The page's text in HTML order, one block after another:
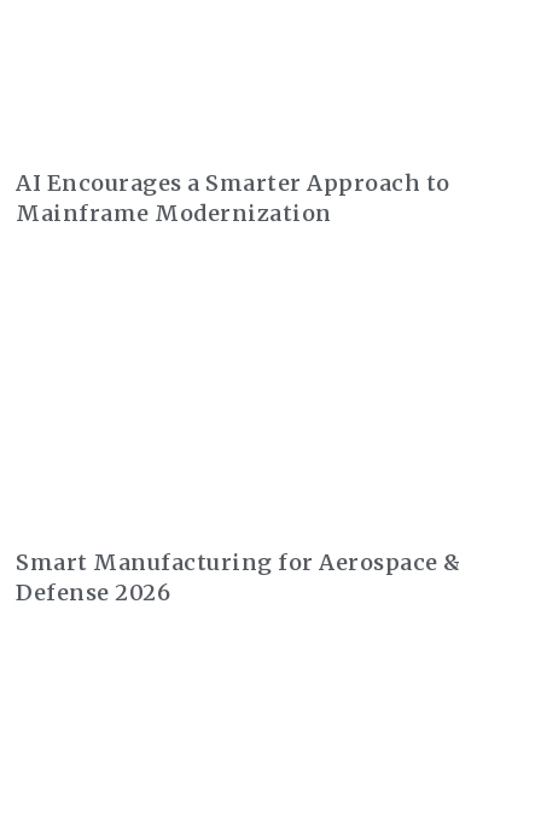
AI Encourages a Smarter Approach to
Mainframe Modernization
Smart Manufacturing for Aerospace &
Defense 2026